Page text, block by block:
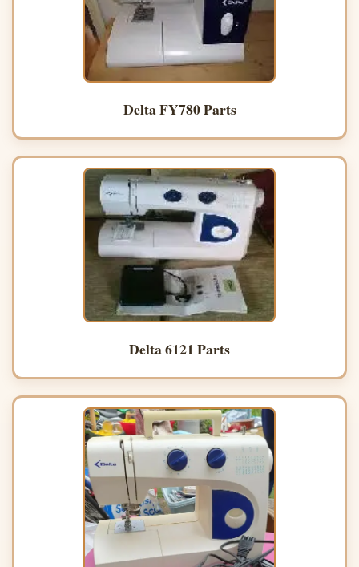
Delta FY780 Parts
Delta 6121 Parts